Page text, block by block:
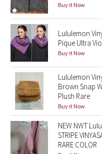
Lunar New Year 2020
Lunar New Year 2021
Lunar New Year 2022
Lunar New Year 2023
Lunar New Year 2024
Lunar New Year 2025
Buy it Now
Lululemon
Pique Ultra
Buy it Now
Lululemon
Brown Snap
Plush Rare
Buy it Now
NEW NWT
STRIPE
RARE COLOR